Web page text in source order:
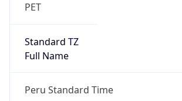
PET
Standard TZ
Full Name
Peru Standard Time